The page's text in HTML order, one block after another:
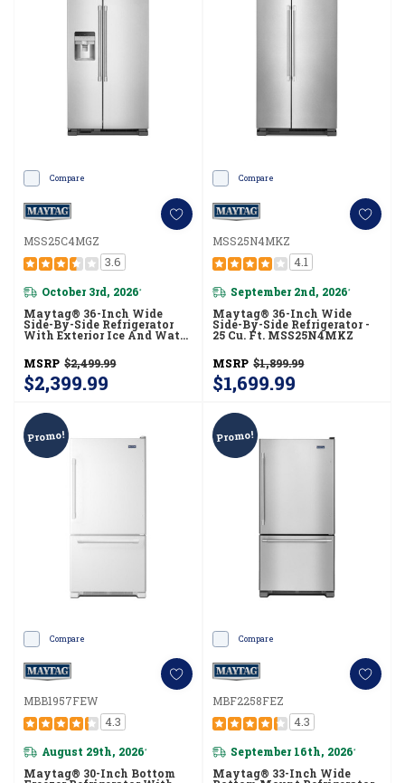
Compare
MSS25C4MGZ
3.6
October 3rd, 2026*
Maytag® 36-Inch Wide
Side-By-Side Refrigerator
With Exterior Ice And Water
MSS25C4MGZ
MSRP $2,499.99
$2,399.99
Compare
MSS25N4MKZ
4.1
September 2nd, 2026*
Maytag® 36-Inch Wide
Side-By-Side Refrigerator -
25 Cu. Ft. MSS25N4MKZ
MSRP $1,899.99
$1,699.99
Promo!
Compare
MBB1957FEW
4.3
August 29th, 2026*
Maytag® 30-Inch Bottom
Promo!
Compare
MBF2258FEZ
4.3
September 16th, 2026*
Maytag® 33-Inch Wide